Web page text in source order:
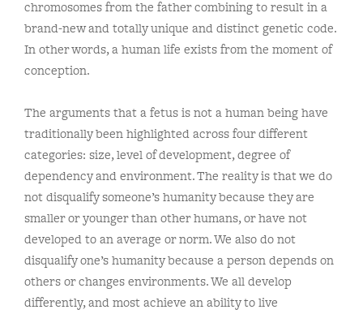
chromosomes from the father combining to result in a
brand-new and totally unique and distinct genetic code.
In other words, a human life exists from the moment of
conception.
The arguments that a fetus is not a human being have
traditionally been highlighted across four different
categories: size, level of development, degree of
dependency and environment. The reality is that we do
not disqualify someone’s humanity because they are
smaller or younger than other humans, or have not
developed to an average or norm. We also do not
disqualify one’s humanity because a person depends on
others or changes environments. We all develop
differently, and most achieve an ability to live